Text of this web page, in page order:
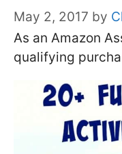
May 2, 2017 by
As an Amazon
qualifying